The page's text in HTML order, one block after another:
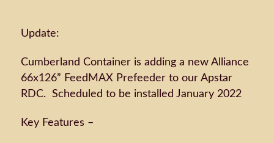
Update:
Cumberland Container is adding a new Alliance
66x126” FeedMAX Prefeeder to our Apstar
RDC. Scheduled to be installed January 2022
Key Features –